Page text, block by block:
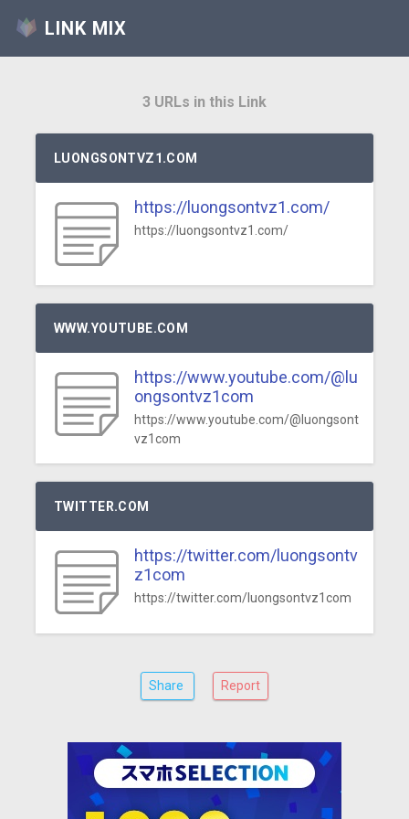
LINK MIX
3 URLs in this Link
LUONGSONTVZ1.COM
https://luongsontvz1.com/
https://luongsontvz1.com/
WWW.YOUTUBE.COM
https://www.youtube.com/@lu
ongsontvz1com
https://www.youtube.com/@luongsont
vz1com
TWITTER.COM
https://twitter.com/luongsontv
z1com
https://twitter.com/luongsontvz1com
Share Report